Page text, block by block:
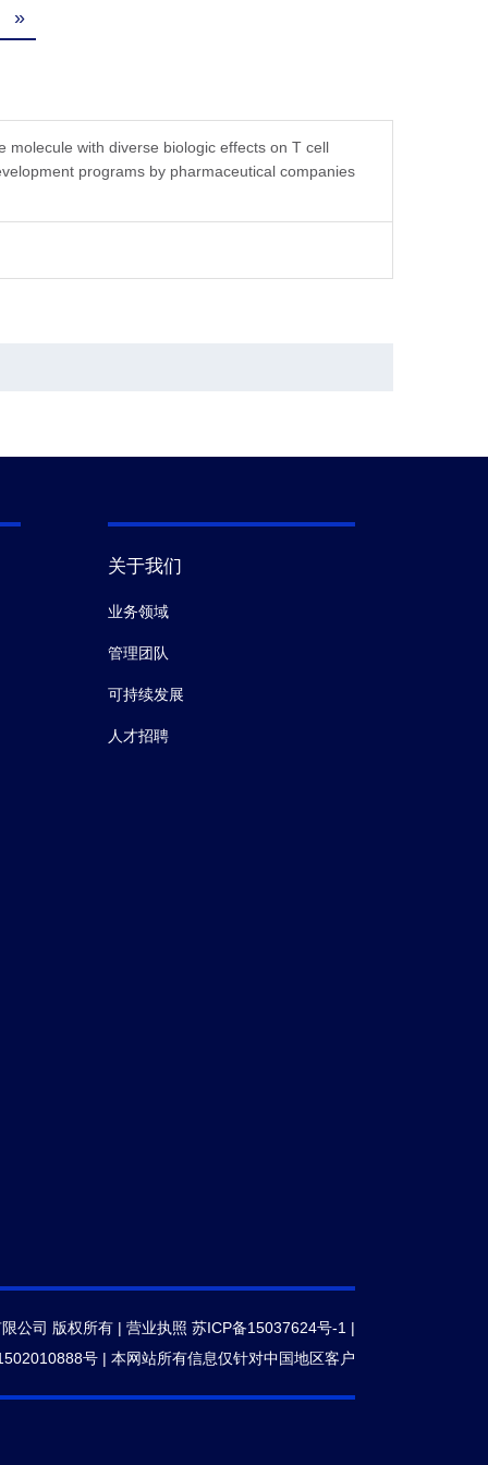
the product should be stable for 3 months at
»
molecule with diverse biologic effects on T cell
programs by pharmaceutical companies
关于我们
业务领域
管理团队
可持续发展
人才招聘
公司 版权所有 | 营业执照 苏ICP备15037624号-1 |
号| 本网站所有信息仅针对中国地区客户